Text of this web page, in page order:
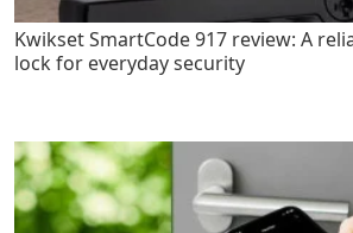
Kwikset SmartCode 917 review: A
lock for everyday security